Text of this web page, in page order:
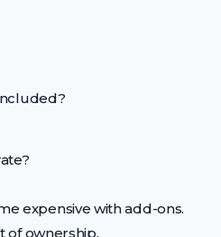
expensive with add-ons.
of ownership.